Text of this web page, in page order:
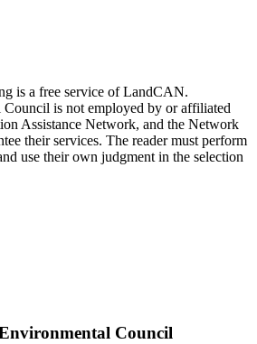
is a free service of LandCAN.
is not employed by or affiliated
Assistance Network, and the Network
their services. The reader must perform
use their own judgment in the selection
Council